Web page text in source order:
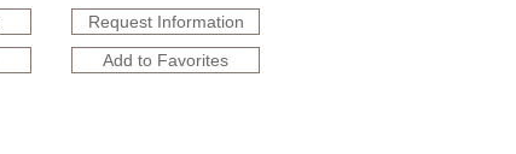
Request Information
Add to Favorites